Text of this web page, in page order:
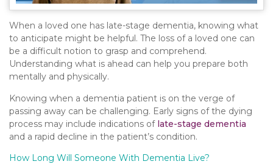
When a loved one has late-stage dementia, knowing what
to anticipate might be helpful. The loss of a loved one can
be a difficult notion to grasp and comprehend.
Understanding what is ahead can help you prepare both
mentally and physically.
Knowing when a dementia patient is on the verge of
passing away can be challenging. Early signs of the dying
process may include indications of late-stage dementia
and a rapid decline in the patient’s condition.
How Long Will Someone With Dementia Live?